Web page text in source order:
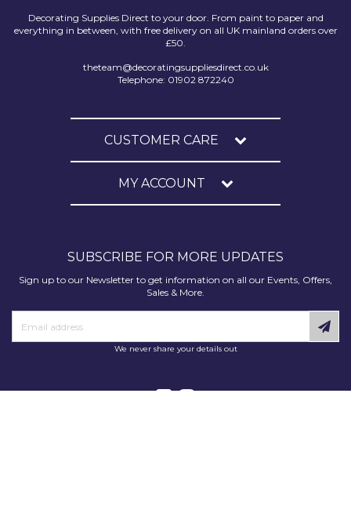
Decorating Supplies Direct to your door. From paint to paper and
everything in between, with free delivery on all UK mainland orders over
£50.
theteam@decoratingsuppliesdirect.co.uk
Telephone: 01902 872240
CUSTOMER CARE
MY ACCOUNT
SUBSCRIBE FOR MORE UPDATES
Sign up to our Newsletter to get information on all our Events, Offers,
Sales & More.
We never share your details out
Toupret